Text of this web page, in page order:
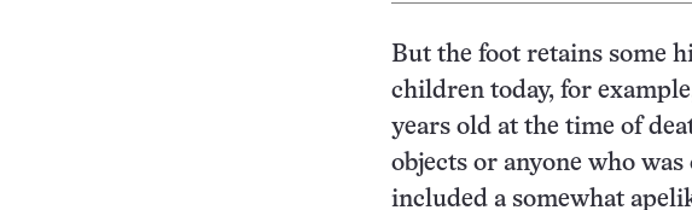
But the foot retains some
children today, for
years old at the time of
objects or anyone who
included a somewhat